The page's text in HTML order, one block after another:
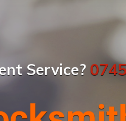
Service?